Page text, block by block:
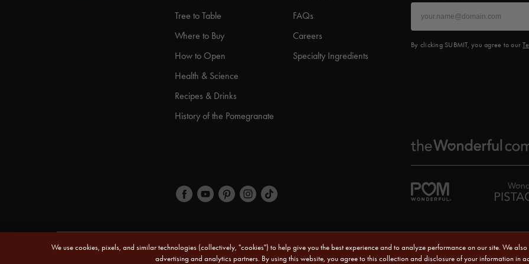
Tree to Table
Where to Buy
How to Open
Health & Science
Recipes & Drinks
History of the Pomegranate
FAQs
Careers
Specialty Ingredients
By clicking SUBMIT, you agree to our
© 2026 POM Wonderful LLC. All Rights Reserved. Sitemap | CA Transparency Act | Terms of Use |
We use cookies, pixels, and similar technologies (collectively, "cookies") to help give you the best experience and to analyze performance on our site. We
advertising and analytics partners. By using this website, you agree to this collection and disclosure of your information in